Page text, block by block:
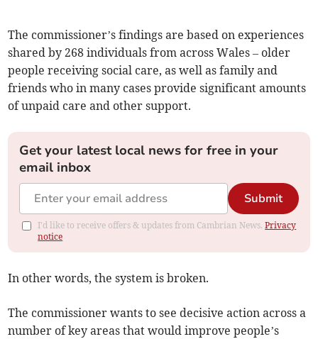
The commissioner’s findings are based on experiences
shared by 268 individuals from across Wales – older
people receiving social care, as well as family and
friends who in many cases provide significant amounts
of unpaid care and other support.
Get your latest local news for free in your
email inbox
Submit
I'd like to receive offers & updates from Cambrian News.Privacy
notice
In other words, the system is broken.
The commissioner wants to see decisive action across a
number of key areas that would improve people’s